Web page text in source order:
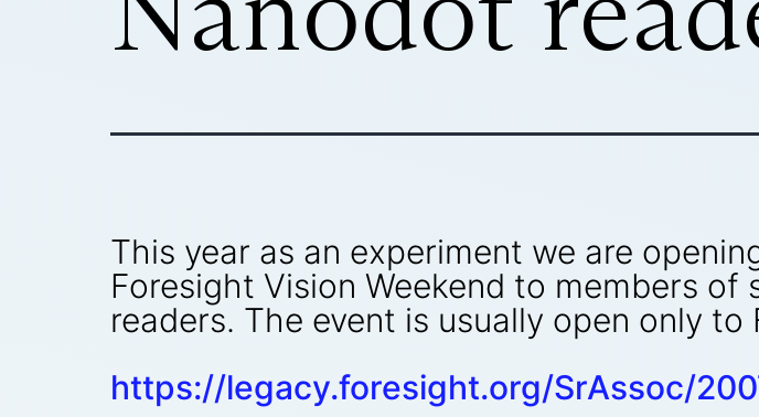
This year as an experiment we are
Foresight Vision Weekend to members
readers. The event is usually open only
https://legacy.foresight.org/SrAssoc/